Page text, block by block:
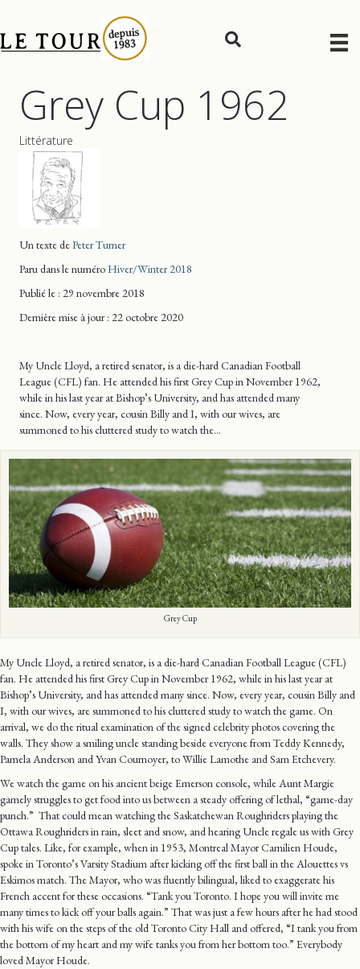
Grey Cup 1962
Littérature
Un texte dePeter Turner
Paru dans le numéroHiver/Winter 2018
Publié le : 29 novembre 2018
Dernière mise à jour: 22 octobre 2020
My Uncle Lloyd, a retired senator, is a die-hard Canadian Football
League (CFL) fan. He attended his first Grey Cup in November 1962,
while in his last year at Bishop’s University, and has attended many
since. Now, every year, cousin Billy and I, with our wives, are
summoned to his cluttered study to watch the…
Grey Cup
My Uncle Lloyd, a retired senator, is a die-hard Canadian Football League (CFL)
fan. He attended his first Grey Cup in November 1962, while in his last year at
Bishop’s University, and has attended many since. Now, every year, cousin Billy and
I, with our wives, are summoned to his cluttered study to watch the game. On
arrival, we do the ritual examination of the signed celebrity photos covering the
walls. They show a smiling uncle standing beside everyone from Teddy Kennedy,
Pamela Anderson and Yvan Cournoyer, to Willie Lamothe and Sam Etchevery.
We watch the game on his ancient beige Emerson console, while Aunt Margie
gamely struggles to get food into us between a steady offering of lethal, “game-day
punch.” That could mean watching the Saskatchewan Roughriders playing the
Ottawa Roughriders in rain, sleet and snow, and hearing Uncle regale us with Grey
Cup tales. Like, for example, when in 1953, Montreal Mayor Camilien Houde,
spoke in Toronto’s Varsity Stadium after kicking off the first ball in the Alouettes vs
Eskimos match. The Mayor, who was fluently bilingual, liked to exaggerate his
French accent for these occasions. “Tank you Toronto. I hope you will invite me
many times to kick off your balls again.” That was just a few hours after he had stood
with his wife on the steps of the old Toronto City Hall and offered, “I tank you from
the bottom of my heart and my wife tanks you from her bottom too.” Everybody
loved Mayor Houde.